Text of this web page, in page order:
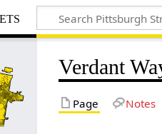
Verdant
Page Notes